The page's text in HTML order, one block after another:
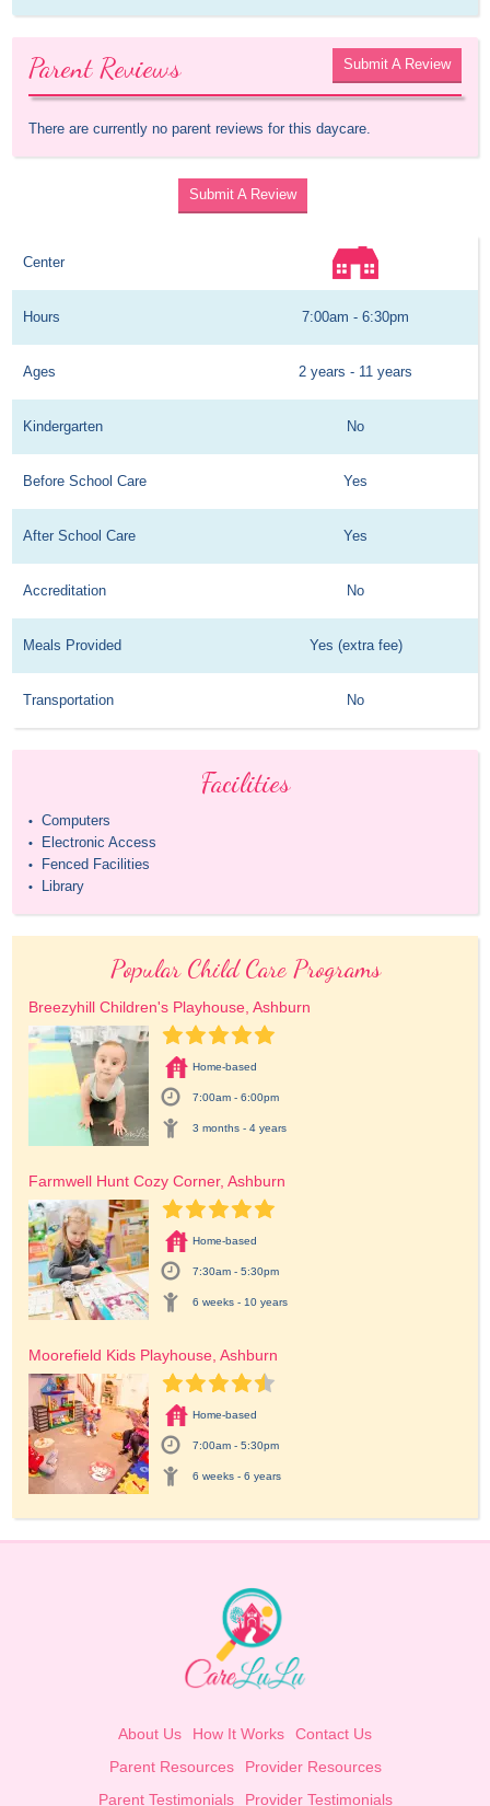
Parent Reviews Submit A Review
There are currently no parent reviews for this daycare.
Submit A Review
Center
Hours 7:00am - 6:30pm
Ages 2 years - 11 years
Kindergarten No
Before School Care Yes
After School Care Yes
Accreditation No
Meals Provided Yes (extra fee)
Transportation No
Facilities
• Computers
• Electronic Access
• Fenced Facilities
• Library
Popular Child Care Programs
Breezyhill Children's Playhouse, Ashburn
Home-based
7:00am - 6:00pm
3 months - 4 years
Farmwell Hunt Cozy Corner, Ashburn
Home-based
7:30am - 5:30pm
6 weeks - 10 years
Moorefield Kids Playhouse, Ashburn
Home-based
7:00am - 5:30pm
6 weeks - 6 years
About Us How It Works
Contact Us
Parent Resources
Provider Resources
Parent Testimonials
Provider Testimonials